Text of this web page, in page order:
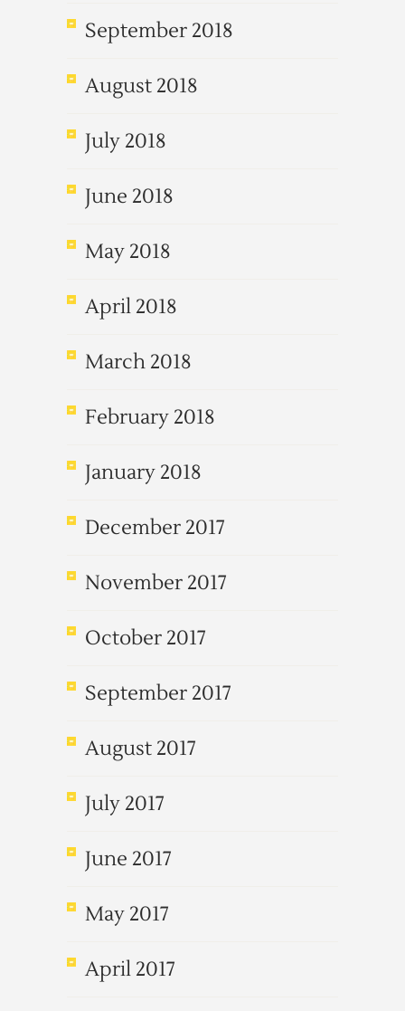
September 2018
August 2018
July 2018
June 2018
May 2018
April 2018
March 2018
February 2018
January 2018
December 2017
November 2017
October 2017
September 2017
August 2017
July 2017
June 2017
May 2017
April 2017